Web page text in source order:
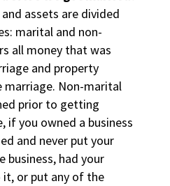
assets are divided
marital and non-
all money that was
and property
marriage. Non-marital
prior to getting
if you owned a business
and never put your
business, had your
or put any of the